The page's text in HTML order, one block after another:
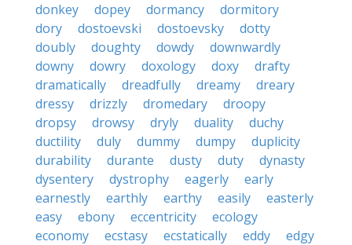
donkey
dopey dormancy
dormitory
dory
dostoevski dostoevsky
dotty
doubly
doughty dowdy
downwardly
downy
dowry doxology doxy
drafty
dramatically
dreadfully dreamy
dreary
dressy
drizzly dromedary
droopy
dropsy
drowsy dryly duality
duchy
ductility
duly dummy dumpy
duplicity
durability
durante dusty duty
dynasty
dysentery
dystrophy eagerly
early
earnestly
earthly earthy easily
easterly
easy
ebony eccentricity
ecology
economy
ecstasy ecstatically eddy
edgy